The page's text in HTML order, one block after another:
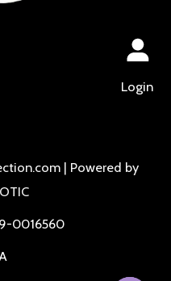
Login
| Powered by
0016560